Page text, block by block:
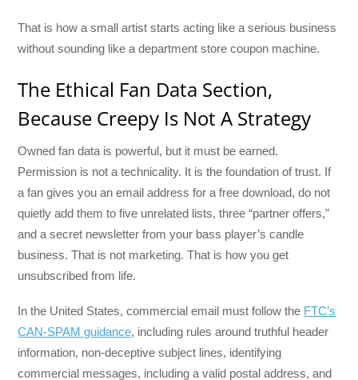
That is how a small artist starts acting like a serious business
without sounding like a department store coupon machine.
The Ethical Fan Data Section,
Because Creepy Is Not A Strategy
Owned fan data is powerful, but it must be earned.
Permission is not a technicality. It is the foundation of trust. If
a fan gives you an email address for a free download, do not
quietly add them to five unrelated lists, three “partner offers,”
and a secret newsletter from your bass player’s candle
business. That is not marketing. That is how you get
unsubscribed from life.
In the United States, commercial email must follow the FTC’s
CAN-SPAM guidance, including rules around truthful header
information, non-deceptive subject lines, identifying
commercial messages, including a valid postal address, and